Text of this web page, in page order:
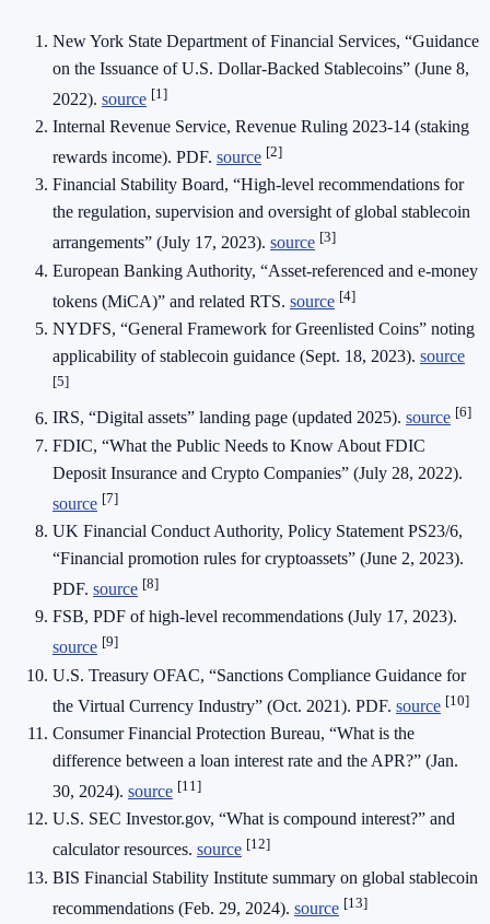
New York State Department of Financial Services, “Guidance
on the Issuance of U.S. Dollar-Backed Stablecoins” (June 8,
2022). source [1]
Internal Revenue Service, Revenue Ruling 2023-14 (staking
rewards income). PDF. source [2]
Financial Stability Board, “High-level recommendations for
the regulation, supervision and oversight of global stablecoin
arrangements” (July 17, 2023). source [3]
European Banking Authority, “Asset-referenced and e-money
tokens (MiCA)” and related RTS. source [4]
NYDFS, “General Framework for Greenlisted Coins” noting
applicability of stablecoin guidance (Sept. 18, 2023). source
[5]
IRS, “Digital assets” landing page (updated 2025). source [6]
FDIC, “What the Public Needs to Know About FDIC
Deposit Insurance and Crypto Companies” (July 28, 2022).
source [7]
UK Financial Conduct Authority, Policy Statement PS23/6,
“Financial promotion rules for cryptoassets” (June 2, 2023).
PDF. source [8]
FSB, PDF of high-level recommendations (July 17, 2023).
source [9]
U.S. Treasury OFAC, “Sanctions Compliance Guidance for
the Virtual Currency Industry” (Oct. 2021). PDF. source [10]
Consumer Financial Protection Bureau, “What is the
difference between a loan interest rate and the APR?” (Jan.
30, 2024). source [11]
U.S. SEC Investor.gov, “What is compound interest?” and
calculator resources. source [12]
BIS Financial Stability Institute summary on global stablecoin
recommendations (Feb. 29, 2024). source [13]